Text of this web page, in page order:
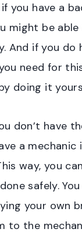
you have a
might be
And if you do
need for
doing it
don’t have
a mechanic
way, you
safely.
your own
to the